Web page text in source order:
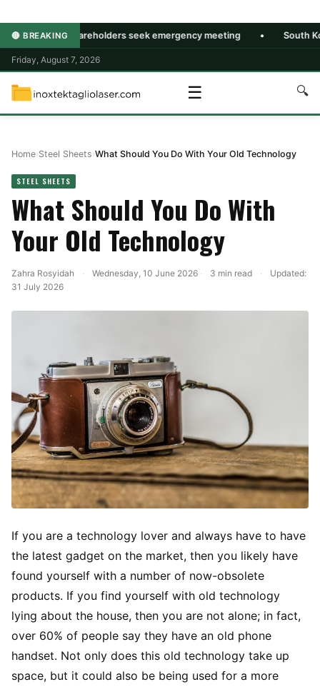
🔴 BREAKING
shareholders seek emergency meeting • South Korea
Friday, August 7, 2026
☰ 🔍
Home›Steel Sheets›What Should You Do With Your Old Technology
STEEL SHEETS
What Should You Do With
Your Old Technology
Zahra Rosyidah · Wednesday, 10 June 2026 · 3 min read ·
Updated:
31 July 2026
If you are a technology lover and always have to have
the latest gadget on the market, then you likely have
found yourself with a number of now-obsolete
products. If you find yourself with old technology
lying about the house, then you are not alone; in fact,
over 60% of people say they have an old phone
handset. Not only does this old technology take up
space, but it could also be being used for a more